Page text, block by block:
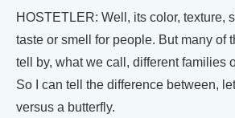
HOSTETLER: Well, its color, texture,
taste or smell for people. But many of
tell by, what we call, different families
So I can tell the difference between,
versus a butterfly.